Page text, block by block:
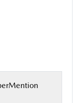
Mention